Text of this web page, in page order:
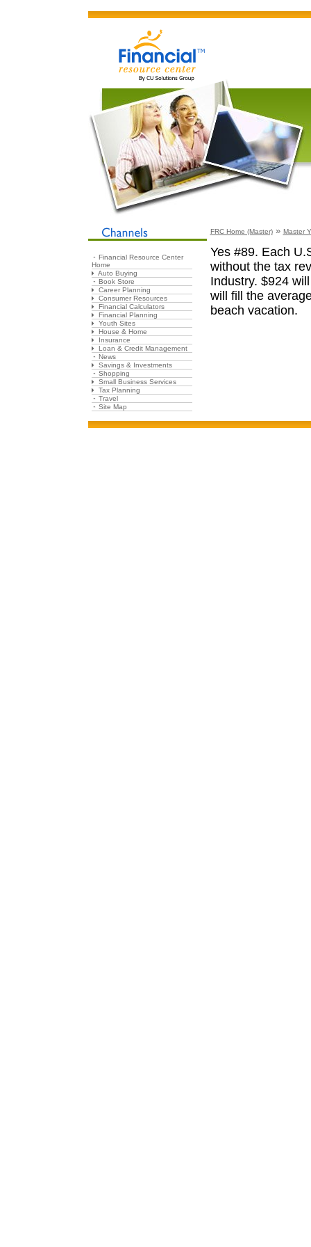
Financial Resource Center
Home
Auto Buying
Book Store
Career Planning
Consumer Resources
Financial Calculators
Financial Planning
Youth Sites
House & Home
Insurance
Loan & Credit Management
News
Savings & Investments
Shopping
Small Business Services
Tax Planning
Travel
Site Map
FRC Home (Master)» Master
Yes #89. Each
without the tax
Industry. $924
will fill the
beach vacation.